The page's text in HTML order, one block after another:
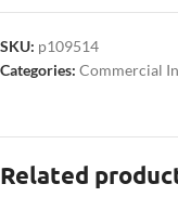
SKU: p109514
Categories: Commercial
Related